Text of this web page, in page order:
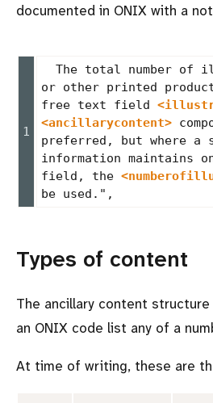
documented in ONIX with a
or other printed
free text field
<ancillarycontent>
preferred, but where a
information maintains
field, the
Types of content
The ancillary content
an ONIX code list any of a
At time of writing, these are